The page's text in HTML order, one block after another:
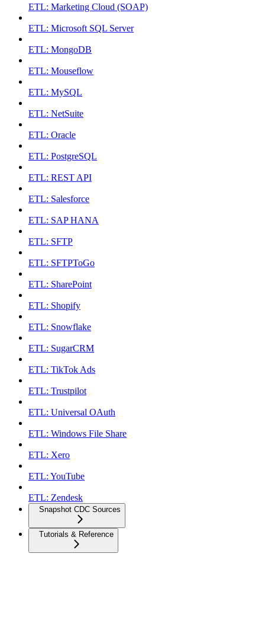
ETL: Marketing Cloud (SOAP)
ETL: Microsoft SQL Server
ETL: MongoDB
ETL: Mouseflow
ETL: MySQL
ETL: NetSuite
ETL: Oracle
ETL: PostgreSQL
ETL: REST API
ETL: Salesforce
ETL: SAP HANA
ETL: SFTP
ETL: SFTPToGo
ETL: SharePoint
ETL: Shopify
ETL: Snowflake
ETL: SugarCRM
ETL: TikTok Ads
ETL: Trustpilot
ETL: Universal OAuth
ETL: Windows File Share
ETL: Xero
ETL: YouTube
ETL: Zendesk
Snapshot CDC Sources
Tutorials & Reference